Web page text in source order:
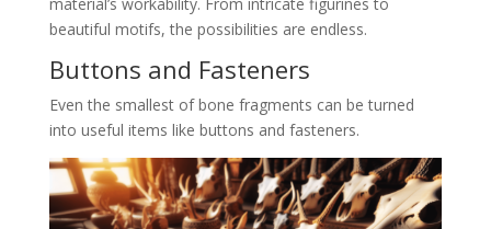
beautiful motifs, the possibilities are endless.
Buttons and Fasteners
Even the smallest of bone fragments can be turned
into useful items like buttons and fasteners.